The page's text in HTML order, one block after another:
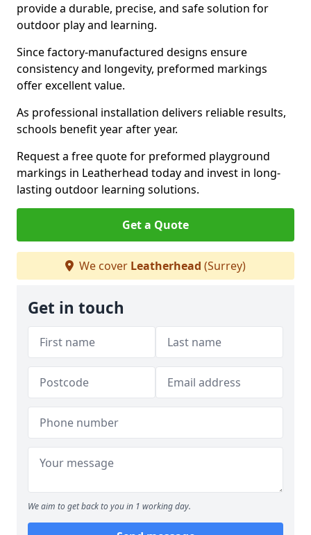
provide a durable, precise, and safe solution for
outdoor play and learning.
Since factory-manufactured designs ensure
consistency and longevity, preformed markings
offer excellent value.
As professional installation delivers reliable results,
schools benefit year after year.
Request a free quote for preformed playground
markings in Leatherhead today and invest in long-
lasting outdoor learning solutions.
Get a Quote
We cover Leatherhead (Surrey)
Get in touch
We aim to get back to you in 1 working day.